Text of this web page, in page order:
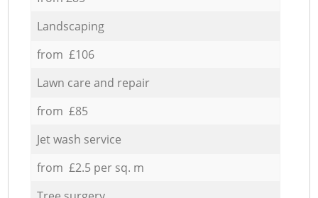
Landscaping
from £106
Lawn care and repair
from £85
Jet wash service
from £2.5 per sq. m